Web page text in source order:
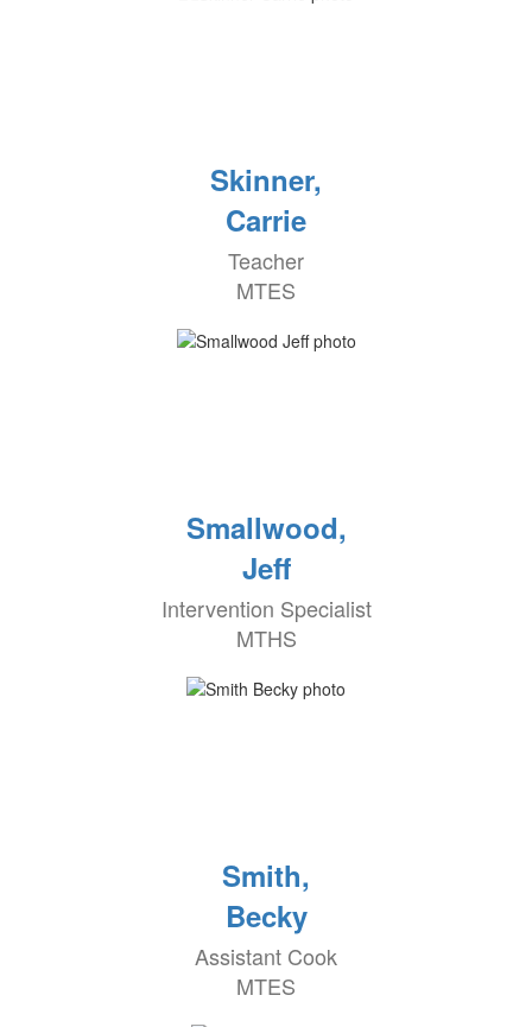
Skinner,
Carrie
Teacher
MTES
Smallwood,
Jeff
Intervention Specialist
MTHS
Smith,
Becky
Assistant Cook
MTES